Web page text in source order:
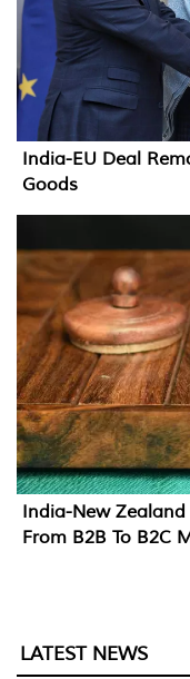
India-EU Deal
Goods
India-New Zealand
From B2B To B2C
LATEST NEWS